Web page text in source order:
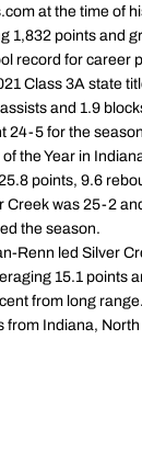
at the time of
1,832 points and
record for career
Class 3A state
and 1.9
24-5 for the
the Year in
points, 9.6
Creek was 25-2
the season.
Renn led Silver
15.1 points
from long range.
from Indiana,